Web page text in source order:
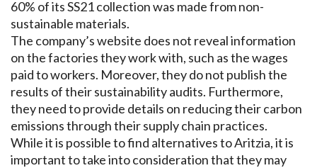
60% of its SS21 collection was made from non-
sustainable materials.
The company’s website does not reveal information
on the factories they work with, such as the wages
paid to workers. Moreover, they do not publish the
results of their sustainability audits. Furthermore,
they need to provide details on reducing their carbon
emissions through their supply chain practices.
While it is possible to find alternatives to Aritzia, it is
important to take into consideration that they may